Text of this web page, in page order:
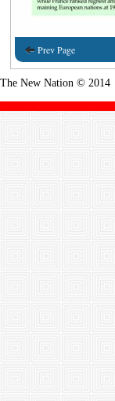
Prev Page
The New Nation © 2014